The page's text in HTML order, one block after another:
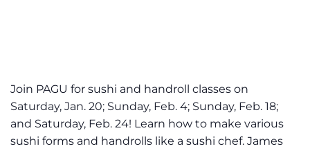
Join PAGU for sushi and handroll classes on
Saturday, Jan. 20; Sunday, Feb. 4; Sunday, Feb. 18;
and Saturday, Feb. 24! Learn how to make various
sushi forms and handrolls like a sushi chef. James